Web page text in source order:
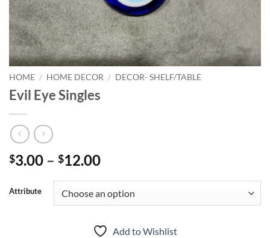
HOME / HOME DECOR / DECOR- SHELF/TABLE
Evil Eye Singles
$3.00 – $12.00Price
$3.00
through
Attribute
Add to Wishlist